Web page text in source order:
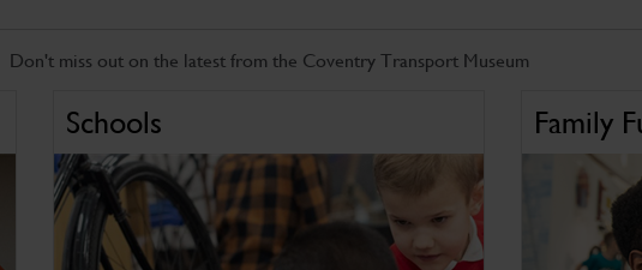
Don't miss out on the latest from the Coventry Transport Museum
Schools Family